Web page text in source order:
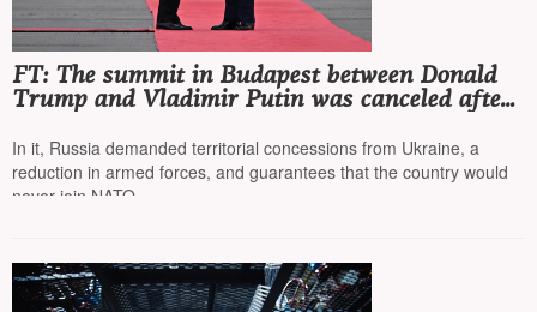
FT: The summit in Budapest between Donald
Trump and Vladimir Putin was canceled after
Ministry
In it, Russia demanded territorial concessions from Ukraine, a
reduction in armed forces, and guarantees that the country would
never join NATO